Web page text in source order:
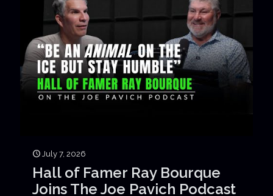
July 7, 2026
Hall of Famer Ray Bourque
Joins The Joe Pavich Podcast